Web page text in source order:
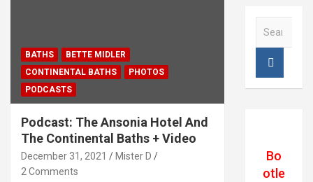
BATHS
BETTE MIDLER
CONTINENTAL BATHS
PHOTOS
PODCASTS
Podcast: The Ansonia Hotel And
The Continental Baths + Video
December 31, 2021
Mister D
2 Comments
Bo
otle